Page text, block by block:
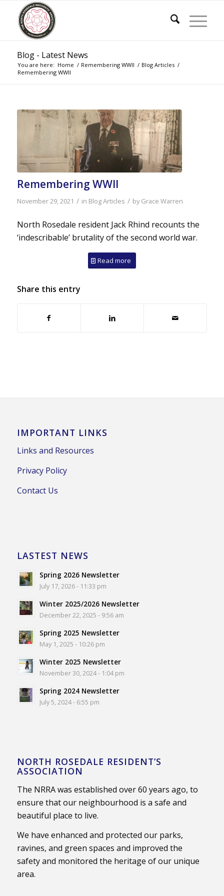
Blog - Latest News
You are here: Home / Remembering WWII / Blog Articles /
Remembering WWII
Remembering WWII
November 29, 2021 / in Blog Articles / byGrace Warren
North Rosedale resident Jack Rhind recounts the
‘indescribable’ brutality of the second world war.
Read more
Share this entry
IMPORTANT LINKS
Links and Resources
Privacy Policy
Contact Us
LASTEST NEWS
Spring 2026 Newsletter
July 17, 2026 - 11:33 pm
Winter 2025/2026 Newsletter
December 22, 2025 - 9:56 am
Spring 2025 Newsletter
May 1, 2025 - 10:26 pm
Winter 2025 Newsletter
November 30, 2024 - 1:04 pm
Spring 2024 Newsletter
July 5, 2024 - 6:55 pm
NORTH ROSEDALE RESIDENT’S
ASSOCIATION
The NRRA was established over 60 years ago, to
ensure that our neighbourhood is a safe and
beautiful place to live.
We have enhanced and protected our parks,
ravines, and green spaces and improved the
safety and monitored the heritage of our unique
area.